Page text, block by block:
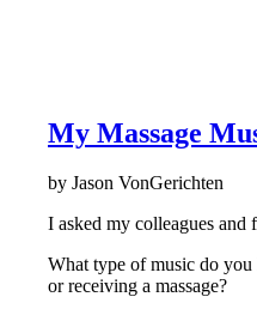
My Massage
by Jason VonGerichten
I asked my colleagues and
What type of music do
or receiving a massage?